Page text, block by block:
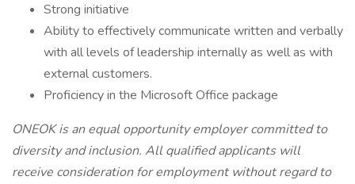
Strong initiative
Ability to effectively communicate written and verbally
with all levels of leadership internally as well as with
external customers.
Proficiency in the Microsoft Office package
ONEOK is an equal opportunity employer committed to
diversity and inclusion. All qualified applicants will
receive consideration for employment without regard to